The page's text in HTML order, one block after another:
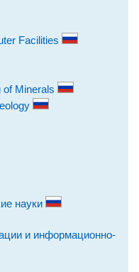
Facilities
of Minerals
науки
и информационно-